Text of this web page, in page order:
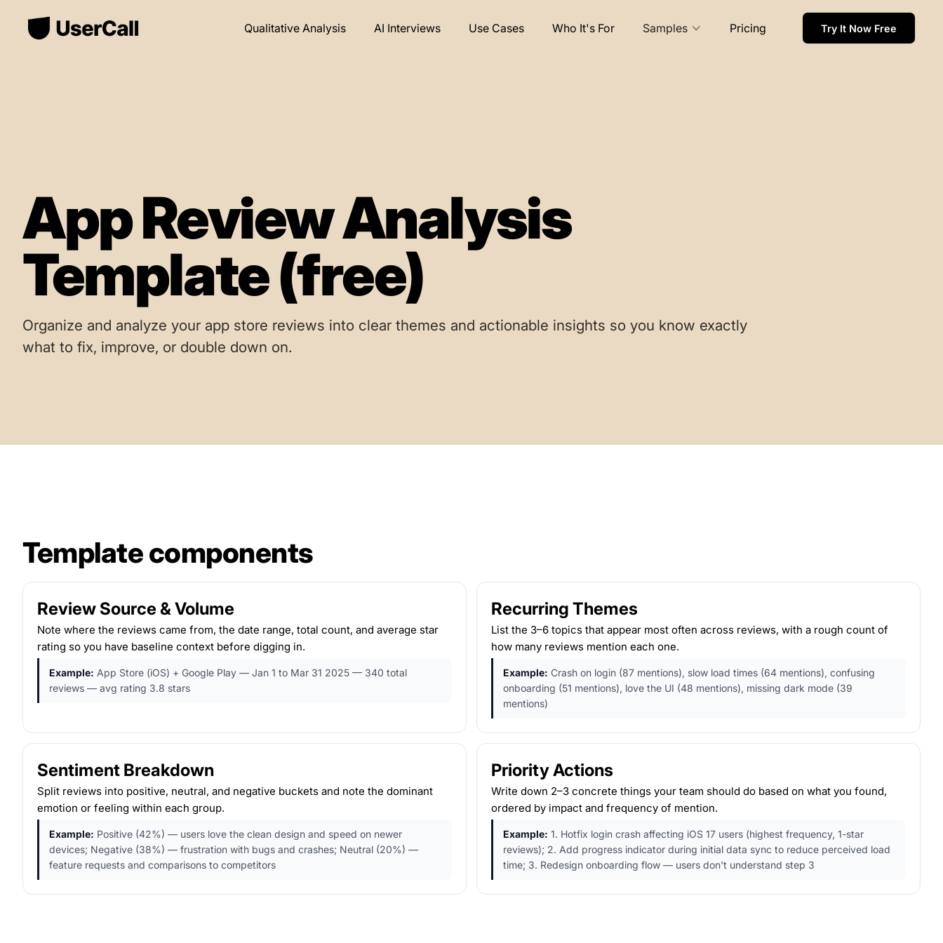
Qualitative Analysis AI Interviews Use Cases Who It's For Samples Pricing Try It Now Free
App Review Analysis
Template (free)
Organize and analyze your app store reviews into clear themes and actionable insights so you know exactly
what to fix, improve, or double down on.
Template components
Review Source & Volume
Note where the reviews came from, the date range, total count, and average star
rating so you have baseline context before digging in.
Example: App Store (iOS) + Google Play — Jan 1 to Mar 31 2025 — 340 total
reviews — avg rating 3.8 stars
Recurring Themes
List the 3–6 topics that appear most often across reviews, with a rough count of
how many reviews mention each one.
Example: Crash on login (87 mentions), slow load times (64 mentions), confusing
onboarding (51 mentions), love the UI (48 mentions), missing dark mode (39
mentions)
Sentiment Breakdown
Split reviews into positive, neutral, and negative buckets and note the dominant
emotion or feeling within each group.
Example: Positive (42%) — users love the clean design and speed on newer
devices; Negative (38%) — frustration with bugs and crashes; Neutral (20%) —
feature requests and comparisons to competitors
Priority Actions
Write down 2–3 concrete things your team should do based on what you found,
ordered by impact and frequency of mention.
Example: 1. Hotfix login crash affecting iOS 17 users (highest frequency, 1-star
reviews); 2. Add progress indicator during initial data sync to reduce perceived load
time; 3. Redesign onboarding flow — users don't understand step 3